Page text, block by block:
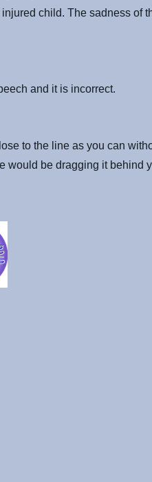
child. The sadness of
and it is incorrect.
to the line as you can
would be dragging it behind